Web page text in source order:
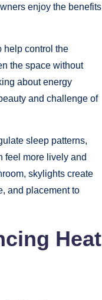
enjoy the benefits
help control the
the space without
about energy
and challenge of
sleep patterns,
feel more lively and
skylights create
and placement to
Heat